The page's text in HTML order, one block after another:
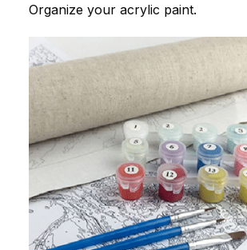
Organize your acrylic paint.